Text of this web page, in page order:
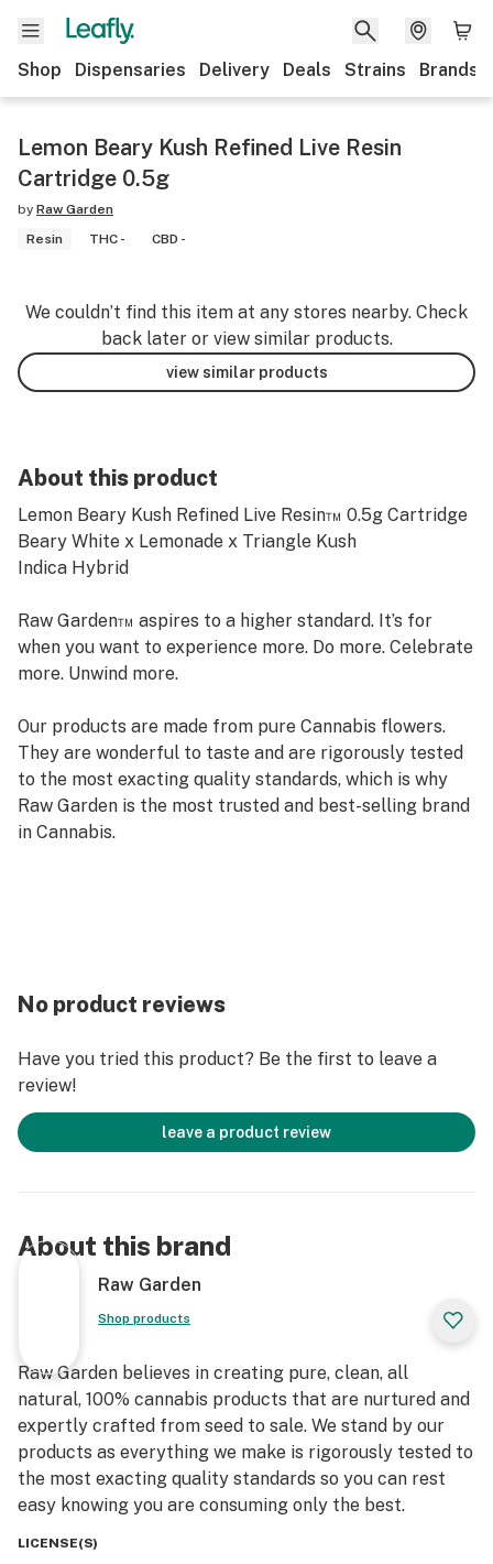
Shop Dispensaries Delivery Deals Strains Brands
Lemon Beary Kush Refined Live Resin
Cartridge 0.5g
by Raw Garden
Resin
THC - CBD -
We couldn’t find this item at any stores nearby. Check
back later or view similar products.
view similar products
About this product
Lemon Beary Kush Refined Live Resin™ 0.5g Cartridge
Beary White x Lemonade x Triangle Kush
Indica Hybrid
Raw Garden™ aspires to a higher standard. It’s for
when you want to experience more. Do more. Celebrate
more. Unwind more.
Our products are made from pure Cannabis flowers.
They are wonderful to taste and are rigorously tested
to the most exacting quality standards, which is why
Raw Garden is the most trusted and best-selling brand
in Cannabis.
entirely organically-based and Clean Green-certified
farming techniques that is Cryogenically Flash-Frozen
THC and contain all the natural aromas, flavors, and
terpenes of the high-quality source flower from which
they are extracted.
No product reviews
Have you tried this product? Be the first to leave a
review!
leave a product review
About this brand
Raw Garden
Shop products
Raw Garden believes in creating pure, clean, all
natural, 100% cannabis products that are nurtured and
expertly crafted from seed to sale. We stand by our
products as everything we make is rigorously tested to
the most exacting quality standards so you can rest
easy knowing you are consuming only the best.
LICENSE(S)